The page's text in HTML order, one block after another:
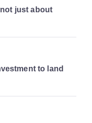
just about
to land